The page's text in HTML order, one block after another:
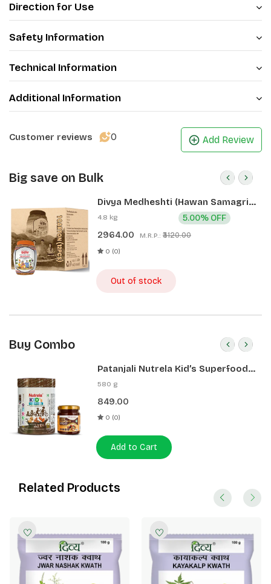
Direction for Use
Safety Information
Technical Information
Additional Information
Customer reviews 0 Add Review
Big save on Bulk
Divya Medheshti (Hawan Samagri)
400g 1 CLD (12 Pcs)
4.8 kg
2964.00 M.R.P.: ₹3120.00
5.00% OFF
0 (0)
Out of stock
Buy Combo
Patanjali Nutrela Kid’s Superfood
400g + Patanjali Date Almond
580 g
849.00
0 (0)
Add to Cart
Related Products